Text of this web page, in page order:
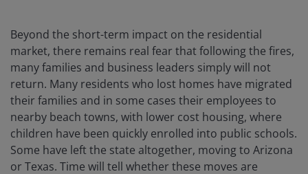
Beyond the short-term impact on the residential
market, there remains real fear that following the fires,
many families and business leaders simply will not
return. Many residents who lost homes have migrated
their families and in some cases their employees to
nearby beach towns, with lower cost housing, where
children have been quickly enrolled into public schools.
Some have left the state altogether, moving to Arizona
or Texas. Time will tell whether these moves are